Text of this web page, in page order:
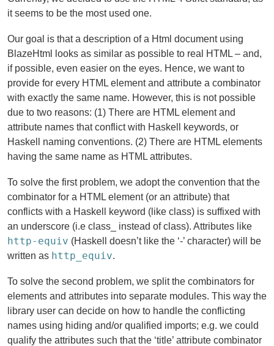
it seems to be the most used one.
Our goal is that a description of a Html document using
BlazeHtml looks as similar as possible to real HTML – and,
if possible, even easier on the eyes. Hence, we want to
provide for every HTML element and attribute a combinator
with exactly the same name. However, this is not possible
due to two reasons: (1) There are HTML element and
attribute names that conflict with Haskell keywords, or
Haskell naming conventions. (2) There are HTML elements
having the same name as HTML attributes.
To solve the first problem, we adopt the convention that the
combinator for a HTML element (or an attribute) that
conflicts with a Haskell keyword (like class) is suffixed with
an underscore (i.e class_ instead of class). Attributes like
http-equiv (Haskell doesn’t like the ‘-’ character) will be
written as http_equiv.
To solve the second problem, we split the combinators for
elements and attributes into separate modules. This way the
library user can decide on how to handle the conflicting
names using hiding and/or qualified imports; e.g. we could
qualify the attributes such that the ‘title’ attribute combinator